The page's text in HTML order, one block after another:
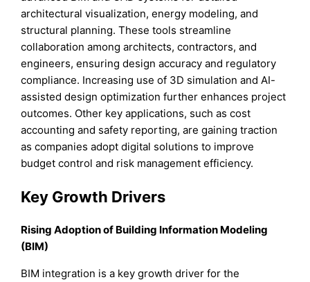
architectural visualization, energy modeling, and
structural planning. These tools streamline
collaboration among architects, contractors, and
engineers, ensuring design accuracy and regulatory
compliance. Increasing use of 3D simulation and AI-
assisted design optimization further enhances project
outcomes. Other key applications, such as cost
accounting and safety reporting, are gaining traction
as companies adopt digital solutions to improve
budget control and risk management efficiency.
Key Growth Drivers
Rising Adoption of Building Information Modeling
(BIM)
BIM integration is a key growth driver for the